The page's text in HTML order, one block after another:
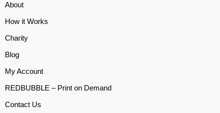
About
How it Works
Charity
Blog
My Account
REDBUBBLE – Print on Demand
Contact Us